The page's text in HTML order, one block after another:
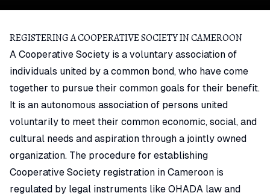
REGISTERING A COOPERATIVE SOCIETY IN CAMEROON
A Cooperative Society is a voluntary association of
individuals united by a common bond, who have come
together to pursue their common goals for their benefit.
It is an autonomous association of persons united
voluntarily to meet their common economic, social, and
cultural needs and aspiration through a jointly owned
organization. The procedure for establishing
Cooperative Society registration in Cameroon is
regulated by legal instruments like OHADA law and